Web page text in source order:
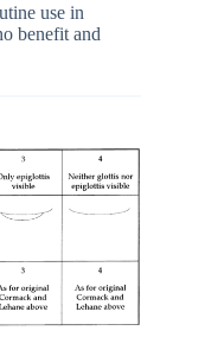
use in
benefit and